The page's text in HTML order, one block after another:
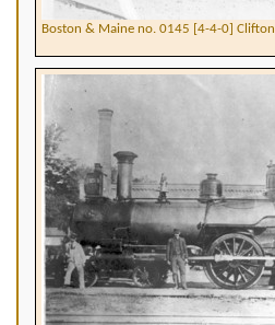
Boston & Maine no. 0145 [4-4-0] Clifton